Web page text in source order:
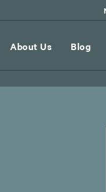
About Us Blog